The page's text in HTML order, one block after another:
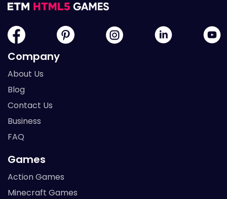
Company
About Us
Blog
Contact Us
Business
FAQ
Games
Action Games
Minecraft Games